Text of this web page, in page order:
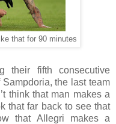
that for 90 minutes
their fifth consecutive
the last team
think that man makes a
that far back to see that
that Allegri makes a